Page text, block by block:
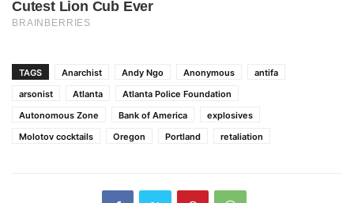
TAGS Anarchist Andy Ngo Anonymous
antifa
arsonist
Atlanta
Atlanta Police Foundation
Autonomous Zone
Bank of America
explosives
Molotov cocktails
Oregon Portland retaliation